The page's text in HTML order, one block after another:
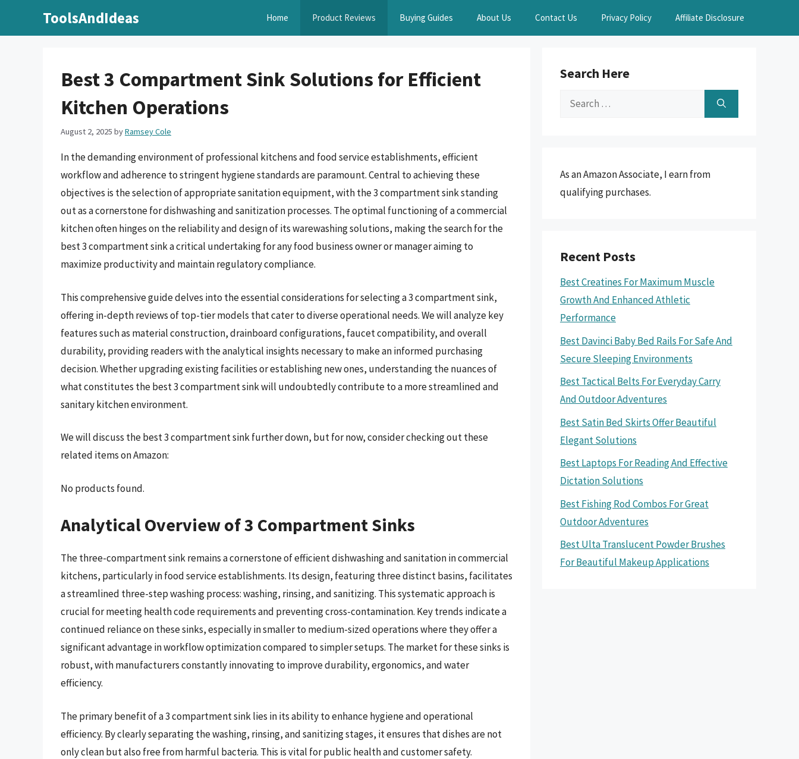
ToolsAndIdeas Home Product Reviews Buying Guides About Us Contact Us Privacy Policy Affiliate Disclosure
Best 3 Compartment Sink Solutions for Efficient
Kitchen Operations
August 2, 2025 byRamsey Cole
In the demanding environment of professional kitchens and food service establishments, efficient
workflow and adherence to stringent hygiene standards are paramount. Central to achieving these
objectives is the selection of appropriate sanitation equipment, with the 3 compartment sink standing
out as a cornerstone for dishwashing and sanitization processes. The optimal functioning of a commercial
kitchen often hinges on the reliability and design of its warewashing solutions, making the search for the
best 3 compartment sink a critical undertaking for any food business owner or manager aiming to
maximize productivity and maintain regulatory compliance.
This comprehensive guide delves into the essential considerations for selecting a 3 compartment sink,
offering in-depth reviews of top-tier models that cater to diverse operational needs. We will analyze key
features such as material construction, drainboard configurations, faucet compatibility, and overall
durability, providing readers with the analytical insights necessary to make an informed purchasing
decision. Whether upgrading existing facilities or establishing new ones, understanding the nuances of
what constitutes the best 3 compartment sink will undoubtedly contribute to a more streamlined and
sanitary kitchen environment.
We will discuss the best 3 compartment sink further down, but for now, consider checking out these
related items on Amazon:
No products found.
Analytical Overview of 3 Compartment Sinks
The three-compartment sink remains a cornerstone of efficient dishwashing and sanitation in commercial
kitchens, particularly in food service establishments. Its design, featuring three distinct basins, facilitates
a streamlined three-step washing process: washing, rinsing, and sanitizing. This systematic approach is
crucial for meeting health code requirements and preventing cross-contamination. Key trends indicate a
continued reliance on these sinks, especially in smaller to medium-sized operations where they offer a
significant advantage in workflow optimization compared to simpler setups. The market for these sinks is
robust, with manufacturers constantly innovating to improve durability, ergonomics, and water
efficiency.
The primary benefit of a 3 compartment sink lies in its ability to enhance hygiene and operational
efficiency. By clearly separating the washing, rinsing, and sanitizing stages, it ensures that dishes are not
only clean but also free from harmful bacteria. This is vital for public health and customer safety.
Search Here
Search
As an Amazon Associate, I earn from
qualifying purchases.
Recent Posts
Best Creatines For Maximum Muscle
Growth And Enhanced Athletic
Performance
Best Davinci Baby Bed Rails For Safe And
Secure Sleeping Environments
Best Tactical Belts For Everyday Carry
And Outdoor Adventures
Best Satin Bed Skirts Offer Beautiful
Elegant Solutions
Best Laptops For Reading And Effective
Dictation Solutions
Best Fishing Rod Combos For Great
Outdoor Adventures
Best Ulta Translucent Powder Brushes
For Beautiful Makeup Applications